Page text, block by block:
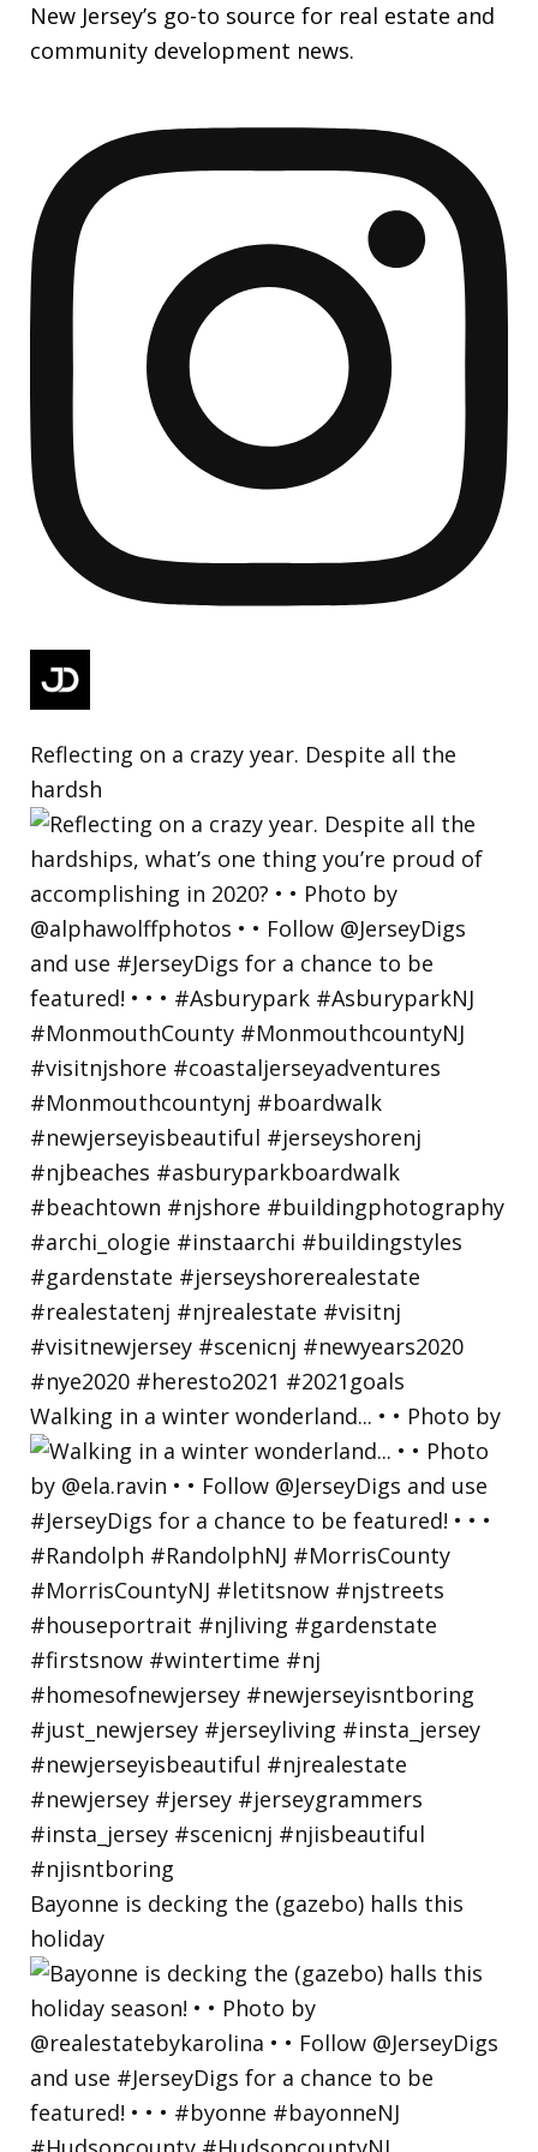
New Jersey’s go-to source for real estate and
community development news.
Reflecting on a crazy year. Despite all the
hardsh
Walking in a winter wonderland... • • Photo by
Bayonne is decking the (gazebo) halls this
holiday